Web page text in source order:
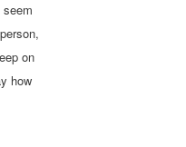
on
how